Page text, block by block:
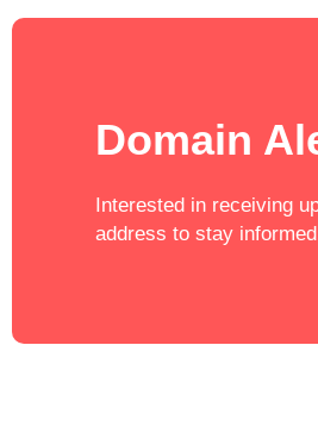
Domain
Interested in receiving
address to stay